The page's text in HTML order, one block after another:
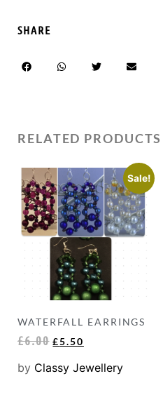
SHARE
RELATED PRODUCTS
Sale!
WATERFALL EARRINGS
£6.00 £5.50
by Classy Jewellery